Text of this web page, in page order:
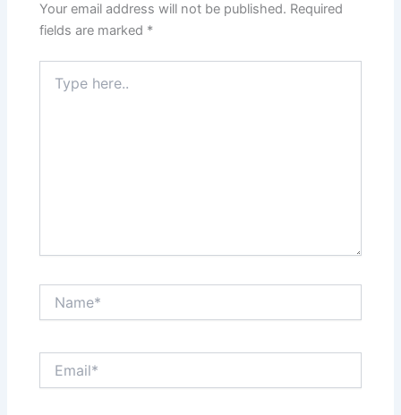
Your email address will not be published. Required
fields are marked *
here..